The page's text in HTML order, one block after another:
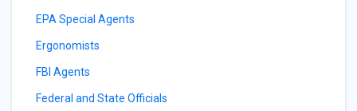
EPA Special Agents
Ergonomists
FBI Agents
Federal and State Officials